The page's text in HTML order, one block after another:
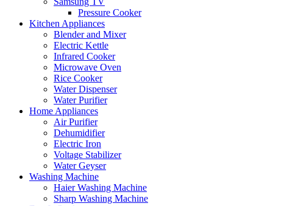
Pressure Cooker
Kitchen Appliances
Blender and Mixer
Electric Kettle
Infrared Cooker
Microwave Oven
Rice Cooker
Water Dispenser
Water Purifier
Home Appliances
Air Purifier
Dehumidifier
Electric Iron
Voltage Stabilizer
Water Geyser
Washing Machine
Haier Washing Machine
Sharp Washing Machine